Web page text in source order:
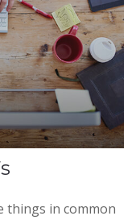
things in common